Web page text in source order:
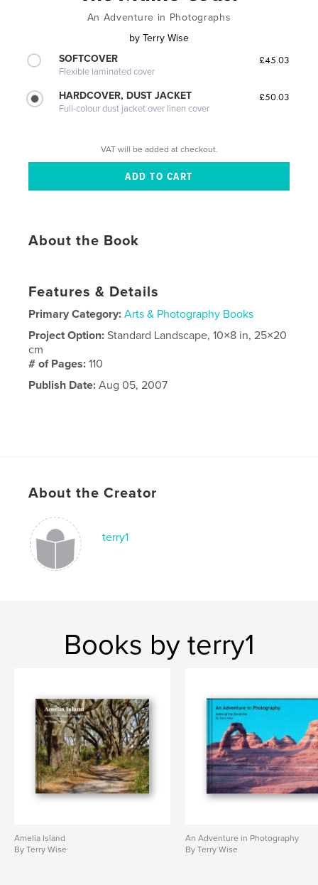
An Adventure in Photographs
by Terry Wise
SOFTCOVER
Flexible laminated cover
£45.03
HARDCOVER, DUST JACKET
Full-colour dust jacket over linen cover
£50.03
VAT will be added at checkout.
About the Book
Features & Details
Primary Category: Arts & Photography Books
Project Option:Standard Landscape, 10×8 in, 25×20
cm
# of Pages:110
Publish Date: Aug 05, 2007
About the Creator
terry1
Books by terry1
Amelia Island
By Terry Wise
An Adventure in Photography
By Terry Wise